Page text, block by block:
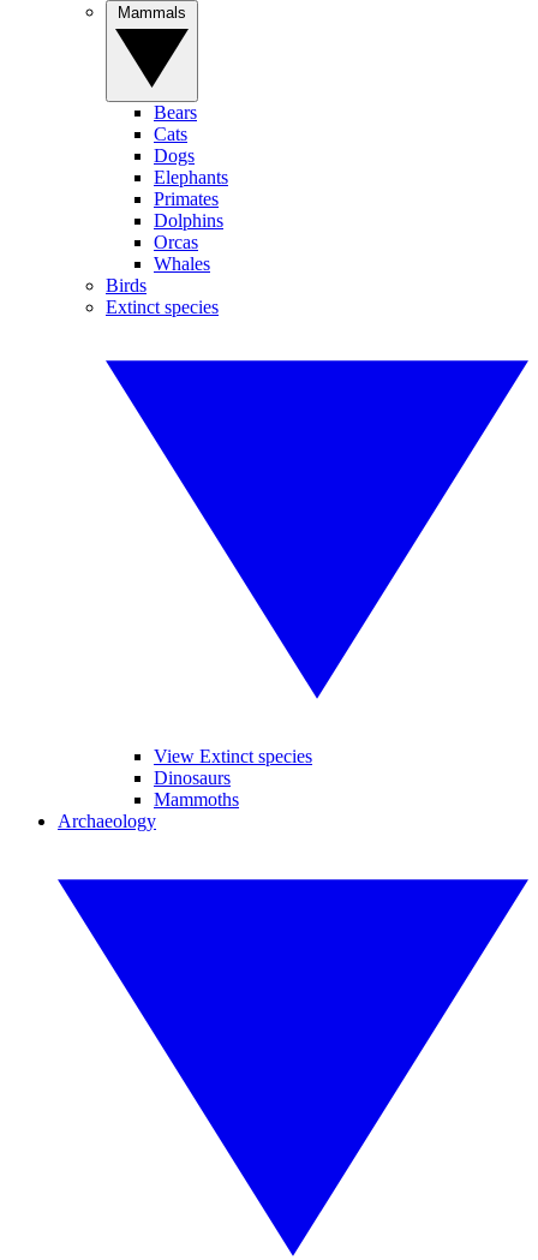
Bears
Cats
Dogs
Elephants
Primates
Dolphins
Orcas
Whales
Birds
Extinct species
View Extinct species
Dinosaurs
Mammoths
Archaeology